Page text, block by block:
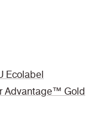
Ecolabel
Advantage™ Gold